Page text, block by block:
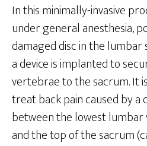
In this minimally-invasive
under general anesthesia,
damaged disc in the
a device is implanted to
vertebrae to the sacrum. It
treat back pain caused by a
between the lowest
and the top of the sacrum